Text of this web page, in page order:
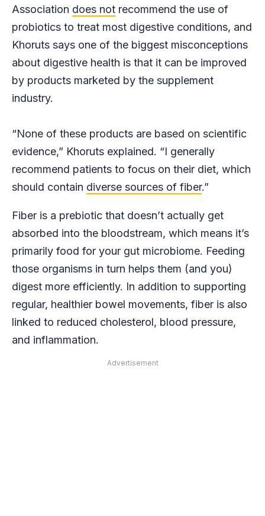
Association does not recommend the use of
probiotics to treat most digestive conditions, and
Khoruts says one of the biggest misconceptions
about digestive health is that it can be improved
by products marketed by the supplement
industry.
“None of these products are based on scientific
evidence,” Khoruts explained. “I generally
recommend patients to focus on their diet, which
should contain diverse sources of fiber.”
Fiber is a prebiotic that doesn’t actually get
absorbed into the bloodstream, which means it’s
primarily food for your gut microbiome. Feeding
those organisms in turn helps them (and you)
digest more efficiently. In addition to supporting
regular, healthier bowel movements, fiber is also
linked to reduced cholesterol, blood pressure,
and inflammation.
Advertisement